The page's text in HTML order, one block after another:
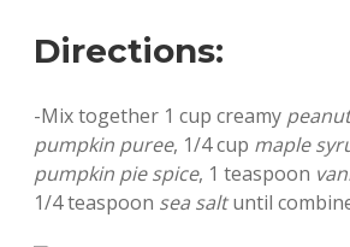
Directions:
-Mix together 1 cup creamy
pumpkin puree, 1/4 cup maple
pumpkin pie spice, 1 teaspoon
1/4 teaspoon sea saltuntil